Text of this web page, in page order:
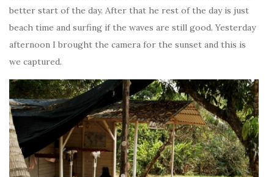
better start of the day. After that he rest of the day is just
beach time and surfing if the waves are still good. Yesterday
afternoon I brought the camera for the sunset and this is
we captured.